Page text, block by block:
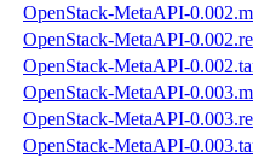
OpenStack-MetaAPI-
OpenStack-MetaAPI-
OpenStack-MetaAPI-
OpenStack-MetaAPI-
OpenStack-MetaAPI-
OpenStack-MetaAPI-